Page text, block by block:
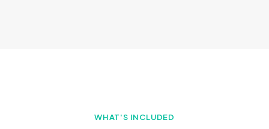
WHAT'S INCLUDED